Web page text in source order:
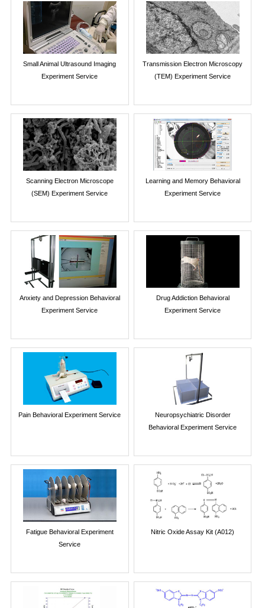
Small Animal Ultrasound Imaging
Experiment Service
Transmission Electron Microscopy
(TEM) Experiment Service
Scanning Electron Microscope
(SEM) Experiment Service
Learning and Memory Behavioral
Experiment Service
Anxiety and Depression Behavioral
Experiment Service
Drug Addiction Behavioral
Experiment Service
Pain Behavioral Experiment Service
Neuropsychiatric Disorder
Behavioral Experiment Service
Fatigue Behavioral Experiment
Service
Nitric Oxide Assay Kit (A012)